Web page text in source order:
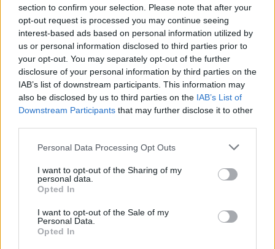
section to confirm your selection. Please note that after your
opt-out request is processed you may continue seeing
interest-based ads based on personal information utilized by
us or personal information disclosed to third parties prior to
your opt-out. You may separately opt-out of the further
disclosure of your personal information by third parties on the
IAB’s list of downstream participants. This information may
also be disclosed by us to third parties on the IAB’s List of
Downstream Participants that may further disclose it to other
Personal Data Processing Opt Outs
I want to opt-out of the Sharing of my
personal data.
Opted In
I want to opt-out of the Sale of my
Personal Data.
Opted In
I know that I'm not him, but I would still be positive about it.
From my workhere, I'm thinking it will be about 10k-12k
gold (not accounting for good luck or bad luck) to make a
4/4 legendaary, but as little as 3k to make a 3/4 legendary
that would blow away almost anything that anyone has
these days. In my opinion, this is a good thing, otherwise,
people would be running around with godlike toons in less
than a month. It will take time, but crafting 2.0 will be better
smartly. If they just start throwing stuff on the bench and
crafting without a plan or with unreasonable expectations,
then they will be frustrated and disappointed and have a
negative view of this awesome new system.
May 18, 2016